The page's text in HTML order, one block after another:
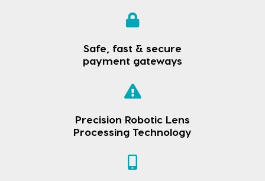
Safe, fast & secure
payment gateways
Precision Robotic Lens
Processing Technology